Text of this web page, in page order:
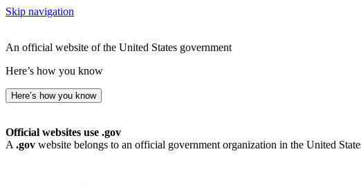
Skip navigation
An official website of the United States government
Here’s how you know
Here’s how you know
Official websites use .gov
A .gov website belongs to an official government organization in the United